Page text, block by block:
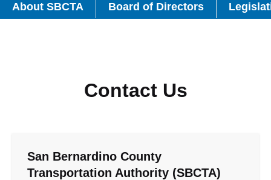
About SBCTA Board of Directors
Contact Us
San Bernardino County
Transportation Authority (SBCTA)